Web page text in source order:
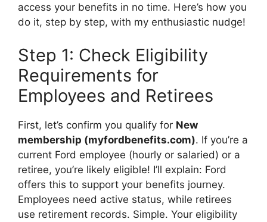
access your benefits in no time. Here’s how you
do it, step by step, with my enthusiastic nudge!
Step 1: Check Eligibility
Requirements for
Employees and Retirees
First, let’s confirm you qualify for New
membership (myfordbenefits.com). If you’re a
current Ford employee (hourly or salaried) or a
retiree, you’re likely eligible! I’ll explain: Ford
offers this to support your benefits journey.
Employees need active status, while retirees
use retirement records. Simple. Your eligibility